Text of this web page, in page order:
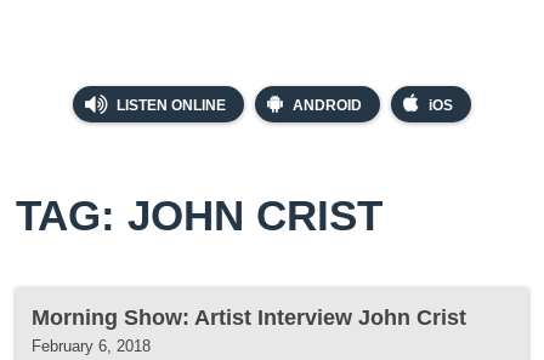
LISTEN ONLINE ANDROID iOS
TAG: JOHN CRIST
Morning Show: Artist Interview John Crist
February 6, 2018